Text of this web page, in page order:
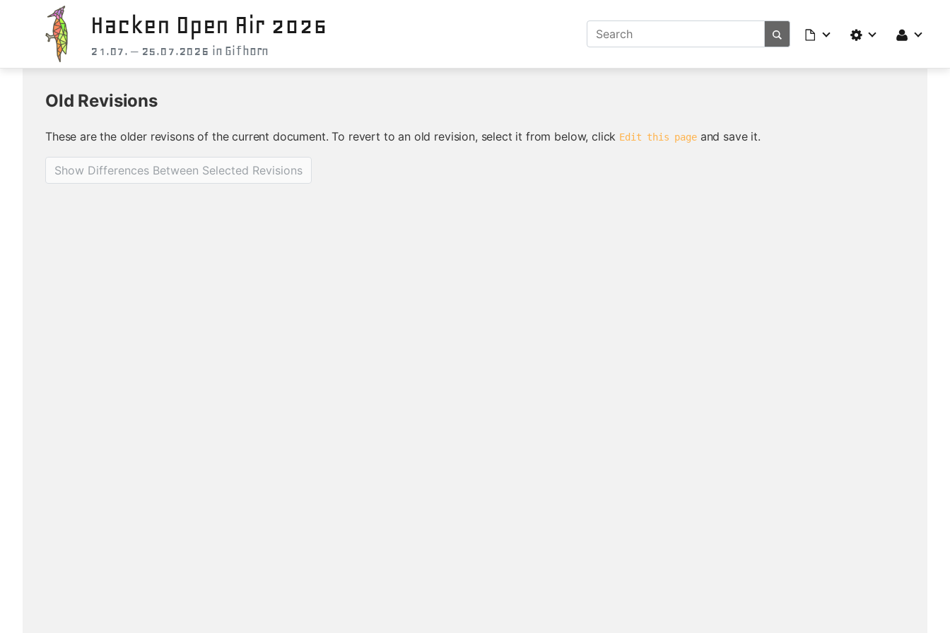
Hacken Open Air 2026
21.07. – 25.07.2026 in Gifhorn
Old Revisions
These are the older revisons of the current document. To revert to an old revision, select it from below, click Edit this pageand save it.
Show Differences Between Selected Revisions